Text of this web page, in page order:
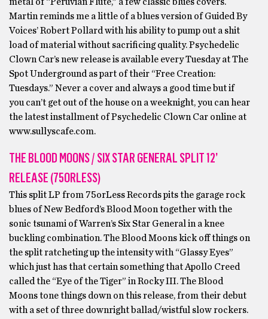
Martin reminds me a little of a blues version of Guided By
Voices’ Robert Pollard with his ability to pump out a shit
load of material without sacrificing quality. Psychedelic
Clown Car’s new release is available every Tuesday at The
Spot Underground as part of their “Free Creation:
Tuesdays.” Never a cover and always a good time but if
you can’t get out of the house on a weeknight, you can hear
the latest installment of Psychedelic Clown Car online at
www.sullyscafe.com.
THE BLOOD MOONS / SIX STAR GENERAL SPLIT 12’
RELEASE (75ORLESS)
This split LP from 75orLess Records pits the garage rock
blues of New Bedford’s Blood Moon together with the
sonic tsunami of Warren’s Six Star General in a knee
buckling combination. The Blood Moons kick off things on
the split ratcheting up the intensity with “Glassy Eyes”
which just has that certain something that Apollo Creed
called the “Eye of the Tiger” in Rocky III. The Blood
Moons tone things down on this release, from their debut
with a set of three downright ballad/wistful slow rockers.